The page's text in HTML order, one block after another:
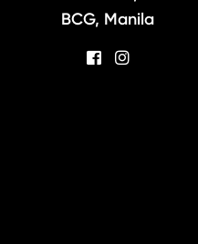
BCG, Manila